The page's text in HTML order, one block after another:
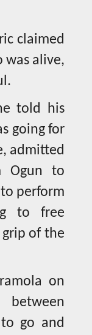
claimed
was alive,
told his
going for
admitted
Ogun to
perform
to free
of the
on
between
go and